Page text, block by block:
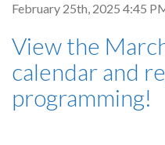
February 25th, 2025 4:45
View the
calendar and
programming!